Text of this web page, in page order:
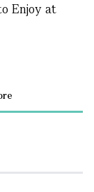
Enjoy at